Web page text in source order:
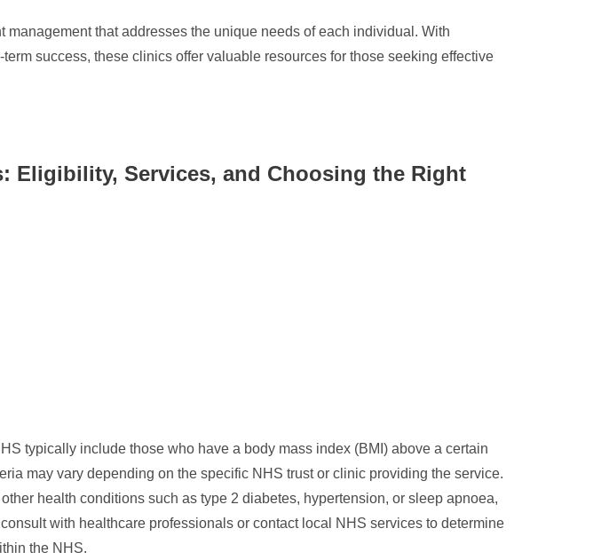
that addresses the unique needs of each individual. With
success, these clinics offer valuable resources for those seeking effective
Eligibility, Services, and Choosing the Right
typically include those who have a body mass index (BMI) above a certain
may vary depending on the specific NHS trust or clinic providing the service.
health conditions such as type 2 diabetes, hypertension, or sleep apnoea,
with healthcare professionals or contact local NHS services to determine
the NHS.